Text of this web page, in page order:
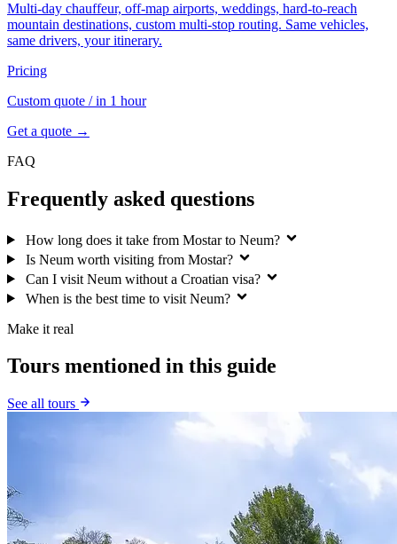
Multi-day chauffeur, off-map airports, weddings, hard-to-reach
mountain destinations, custom multi-stop routing. Same vehicles,
same drivers, your itinerary.
Pricing
Custom quote / in 1 hour
Get a quote →
FAQ
Frequently asked questions
How long does it take from Mostar to Neum?
Is Neum worth visiting from Mostar?
Can I visit Neum without a Croatian visa?
When is the best time to visit Neum?
Make it real
Tours mentioned in this guide
See all tours